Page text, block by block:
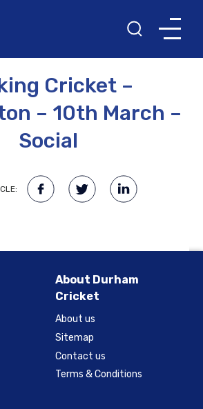
Cricket –
– 10th March –
Social
About Durham
Cricket
About us
Sitemap
Contact us
Terms & Conditions